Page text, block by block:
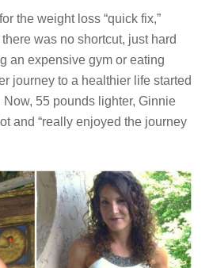
the weight loss “quick fix,”
was no shortcut, just hard
an expensive gym or eating
journey to a healthier life started
55 pounds lighter, Ginnie
and “really enjoyed the journey